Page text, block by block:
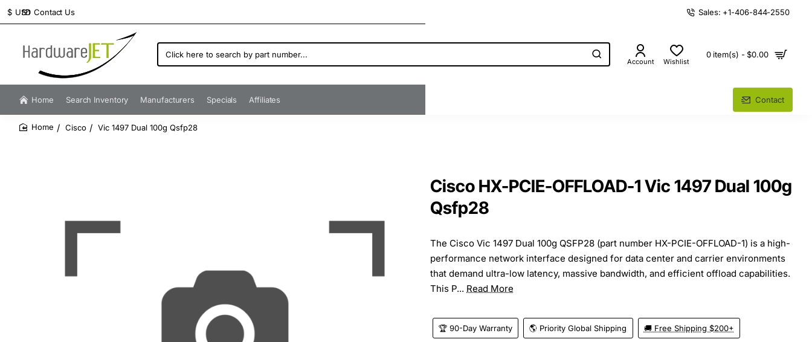
Contact Us
$ USD Sales: +1-406-844-2550
Click
here
search
by
number...
Account Wishlist
0 item(s) - $0.00
Home Search Inventory Manufacturers Specials Affiliates Contact
Cisco Vic 1497 Dual 100g Qsfp28
Cisco HX-PCIE-OFFLOAD-1 Vic 1497 Dual 100g
Qsfp28
The Cisco Vic 1497 Dual 100g QSFP28 (part number HX-PCIE-OFFLOAD-1) is a high-
performance network interface designed for data center and carrier environments
that demand ultra-low latency, massive bandwidth, and efficient offload capabilities.
This P... Read More
🏆 90-Day Warranty 🌎 Priority Global Shipping 🚚 Free Shipping $200+